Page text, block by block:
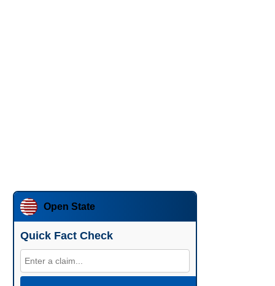
Open State
Quick Fact Check